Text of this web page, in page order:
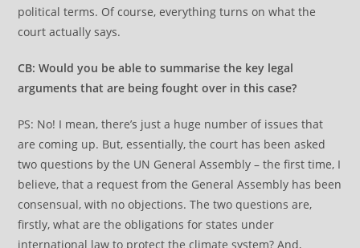
political terms. Of course, everything turns on what the
court actually says.
CB: Would you be able to summarise the key legal
arguments that are being fought over in this case?
PS: No! I mean, there’s just a huge number of issues that
are coming up. But, essentially, the court has been asked
two questions by the UN General Assembly – the first time, I
believe, that a request from the General Assembly has been
consensual, with no objections. The two questions are,
firstly, what are the obligations for states under
international law to protect the climate system? And,